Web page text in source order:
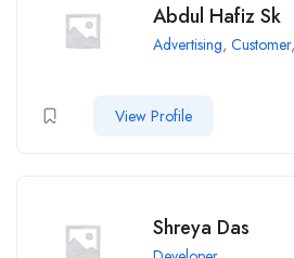
Abdul Hafiz Sk
Advertising, Customer,
View Profile
Shreya Das